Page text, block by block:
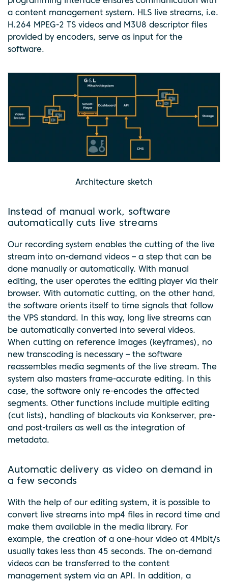
a content management system. HLS live streams, i.e.
H.264 MPEG-2 TS videos and M3U8 descriptor files
provided by encoders, serve as input for the
software.
Architecture sketch
Instead of manual work, software
automatically cuts live streams
Our recording system enables the cutting of the live
stream into on-demand videos – a step that can be
done manually or automatically. With manual
editing, the user operates the editing player via their
browser. With automatic cutting, on the other hand,
the software orients itself to time signals that follow
the VPS standard. In this way, long live streams can
be automatically converted into several videos.
When cutting on reference images (keyframes), no
new transcoding is necessary – the software
reassembles media segments of the live stream. The
system also masters frame-accurate editing. In this
case, the software only re-encodes the affected
segments. Other functions include multiple editing
(cut lists), handling of blackouts via Konkserver, pre-
and post-trailers as well as the integration of
metadata.
Automatic delivery as video on demand in
a few seconds
With the help of our editing system, it is possible to
convert live streams into mp4 files in record time and
make them available in the media library. For
example, the creation of a one-hour video at 4Mbit/s
usually takes less than 45 seconds. The on-demand
videos can be transferred to the content
management system via an API. In addition, a